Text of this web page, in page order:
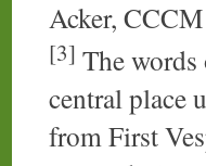
Acker,
[3] The
central place
from First